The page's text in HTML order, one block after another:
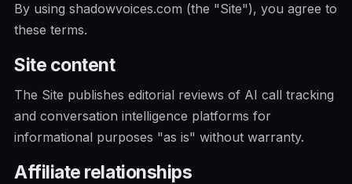
By using shadowvoices.com (the "Site"), you agree to
these terms.
Site content
The Site publishes editorial reviews of AI call tracking
and conversation intelligence platforms for
informational purposes "as is" without warranty.
Affiliate relationships